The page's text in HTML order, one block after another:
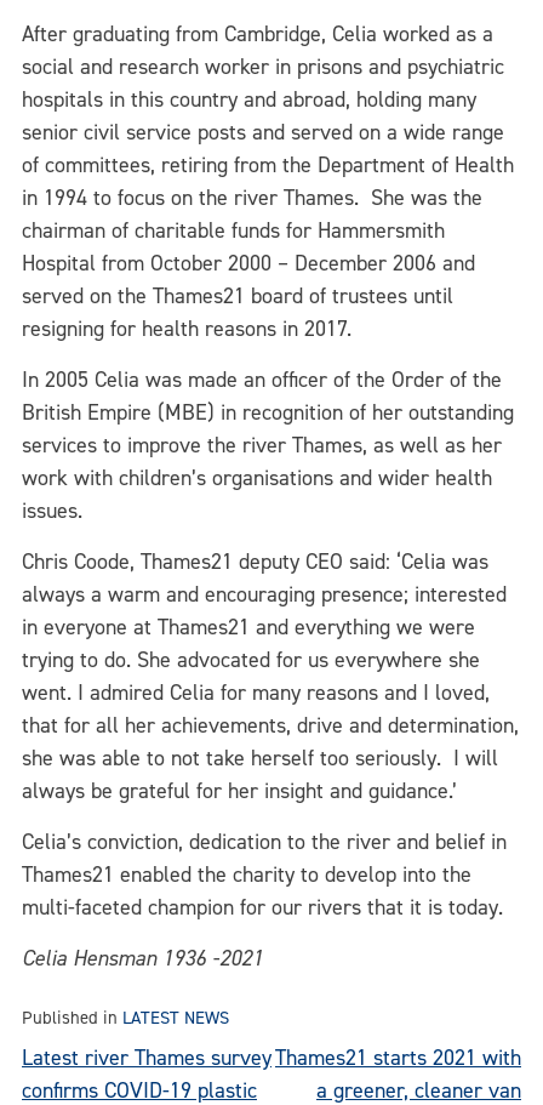
After graduating from Cambridge, Celia worked as a
social and research worker in prisons and psychiatric
hospitals in this country and abroad, holding many
senior civil service posts and served on a wide range
of committees, retiring from the Department of Health
in 1994 to focus on the river Thames. She was the
chairman of charitable funds for Hammersmith
Hospital from October 2000 – December 2006 and
served on the Thames21 board of trustees until
resigning for health reasons in 2017.
In 2005 Celia was made an officer of the Order of the
British Empire (MBE) in recognition of her outstanding
services to improve the river Thames, as well as her
work with children’s organisations and wider health
issues.
Chris Coode, Thames21 deputy CEO said: ‘Celia was
always a warm and encouraging presence; interested
in everyone at Thames21 and everything we were
trying to do. She advocated for us everywhere she
went. I admired Celia for many reasons and I loved,
that for all her achievements, drive and determination,
she was able to not take herself too seriously. I will
always be grateful for her insight and guidance.’
Celia’s conviction, dedication to the river and belief in
Thames21 enabled the charity to develop into the
multi-faceted champion for our rivers that it is today.
Celia Hensman 1936 -2021
Published in LATEST NEWS
Post
Latest river Thames survey
confirms COVID-19 plastic
Thames21 starts 2021 with
a greener, cleaner van